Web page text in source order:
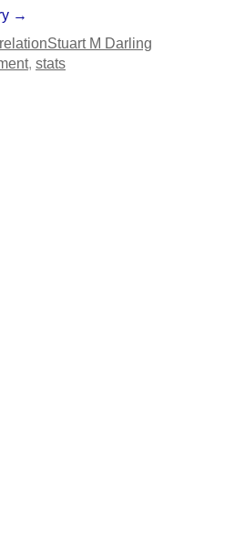
→
Stuart M Darling
, stats